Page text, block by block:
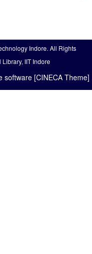
Indore. All Rights
IIT Indore
software [CINECA Theme]